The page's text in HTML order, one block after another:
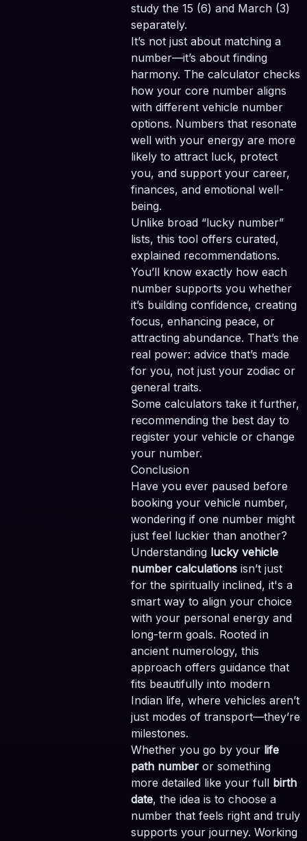
study the 15 (6) and March (3)
separately.
It’s not just about matching a
number—it’s about finding
harmony. The calculator checks
how your core number aligns
with different vehicle number
options. Numbers that resonate
well with your energy are more
likely to attract luck, protect
you, and support your career,
finances, and emotional well-
being.
Unlike broad “lucky number”
lists, this tool offers curated,
explained recommendations.
You’ll know exactly how each
number supports you whether
it’s building confidence, creating
focus, enhancing peace, or
attracting abundance. That’s the
real power: advice that’s made
for you, not just your zodiac or
general traits.
Some calculators take it further,
recommending the best day to
register your vehicle or change
your number.
Conclusion
Have you ever paused before
booking your vehicle number,
wondering if one number might
just feel luckier than another?
Understanding lucky vehicle
number calculationsisn’t just
for the spiritually inclined, it's a
smart way to align your choice
with your personal energy and
long-term goals. Rooted in
ancient numerology, this
approach offers guidance that
fits beautifully into modern
Indian life, where vehicles aren’t
just modes of transport—they’re
milestones.
Whether you go by your life
path numberor something
more detailed like your full birth
date, the idea is to choose a
number that feels right and truly
supports your journey. Working